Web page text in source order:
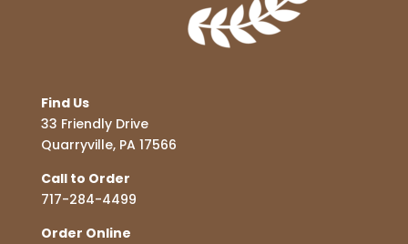
Find Us
33 Friendly Drive
Quarryville, PA 17566
Call to Order
717-284-4499
Order Online